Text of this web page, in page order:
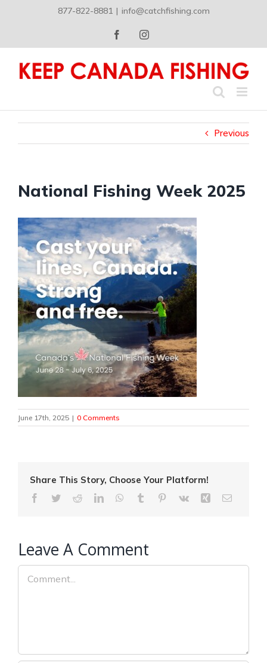
877-822-8881 | info@catchfishing.com
FacebookInstagram
Previous
National Fishing Week 2025
June 17th, 2025 | 0 Comments
Share This Story, Choose Your Platform!
Facebook
TwitterRedditLinkedInWhatsApp
Tumblr Pinterest
Vk Xing Email
Leave A Comment
Comment